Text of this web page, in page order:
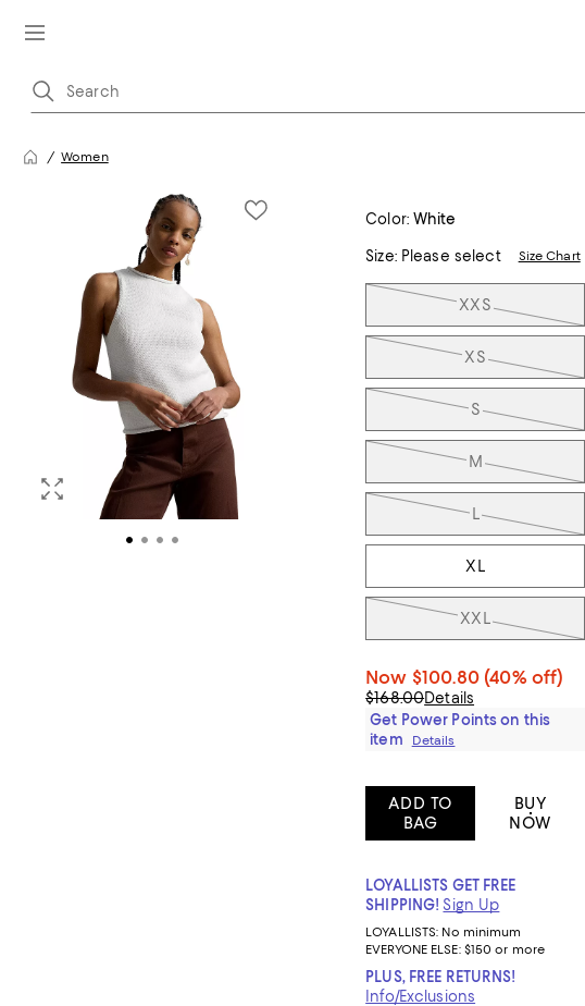
Women
Color: White
Size:Please select Size Chart
Tiles
XXS
XS
S
M
L
XL
XXL
Now $100.80 (40% off)
$168.00Details
Get Power Points on this
item
Details
ADD TO
BAG
BUY
NOW
LOYALLISTS GET FREE
SHIPPING! Sign Up
LOYALLISTS: No minimum
EVERYONE ELSE: $150 or more
PLUS, FREE RETURNS!
Info/Exclusions